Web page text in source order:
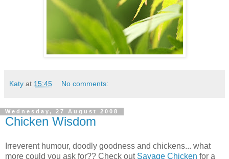
Katy at 15:45 No comments:
Wednesday, 27 August 2008
Chicken Wisdom
Irreverent humour, doodly goodness and chickens... what
more could you ask for?? Check out Savage Chicken for a